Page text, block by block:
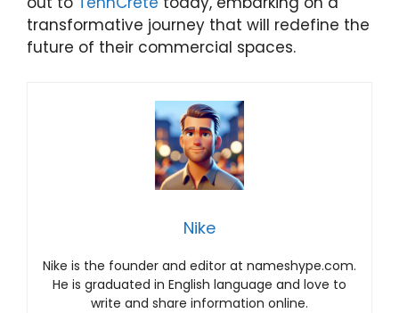
transformative journey that will redefine the
future of their commercial spaces.
Nike
Nike is the founder and editor at nameshype.com.
He is graduated in English language and love to
write and share information online.